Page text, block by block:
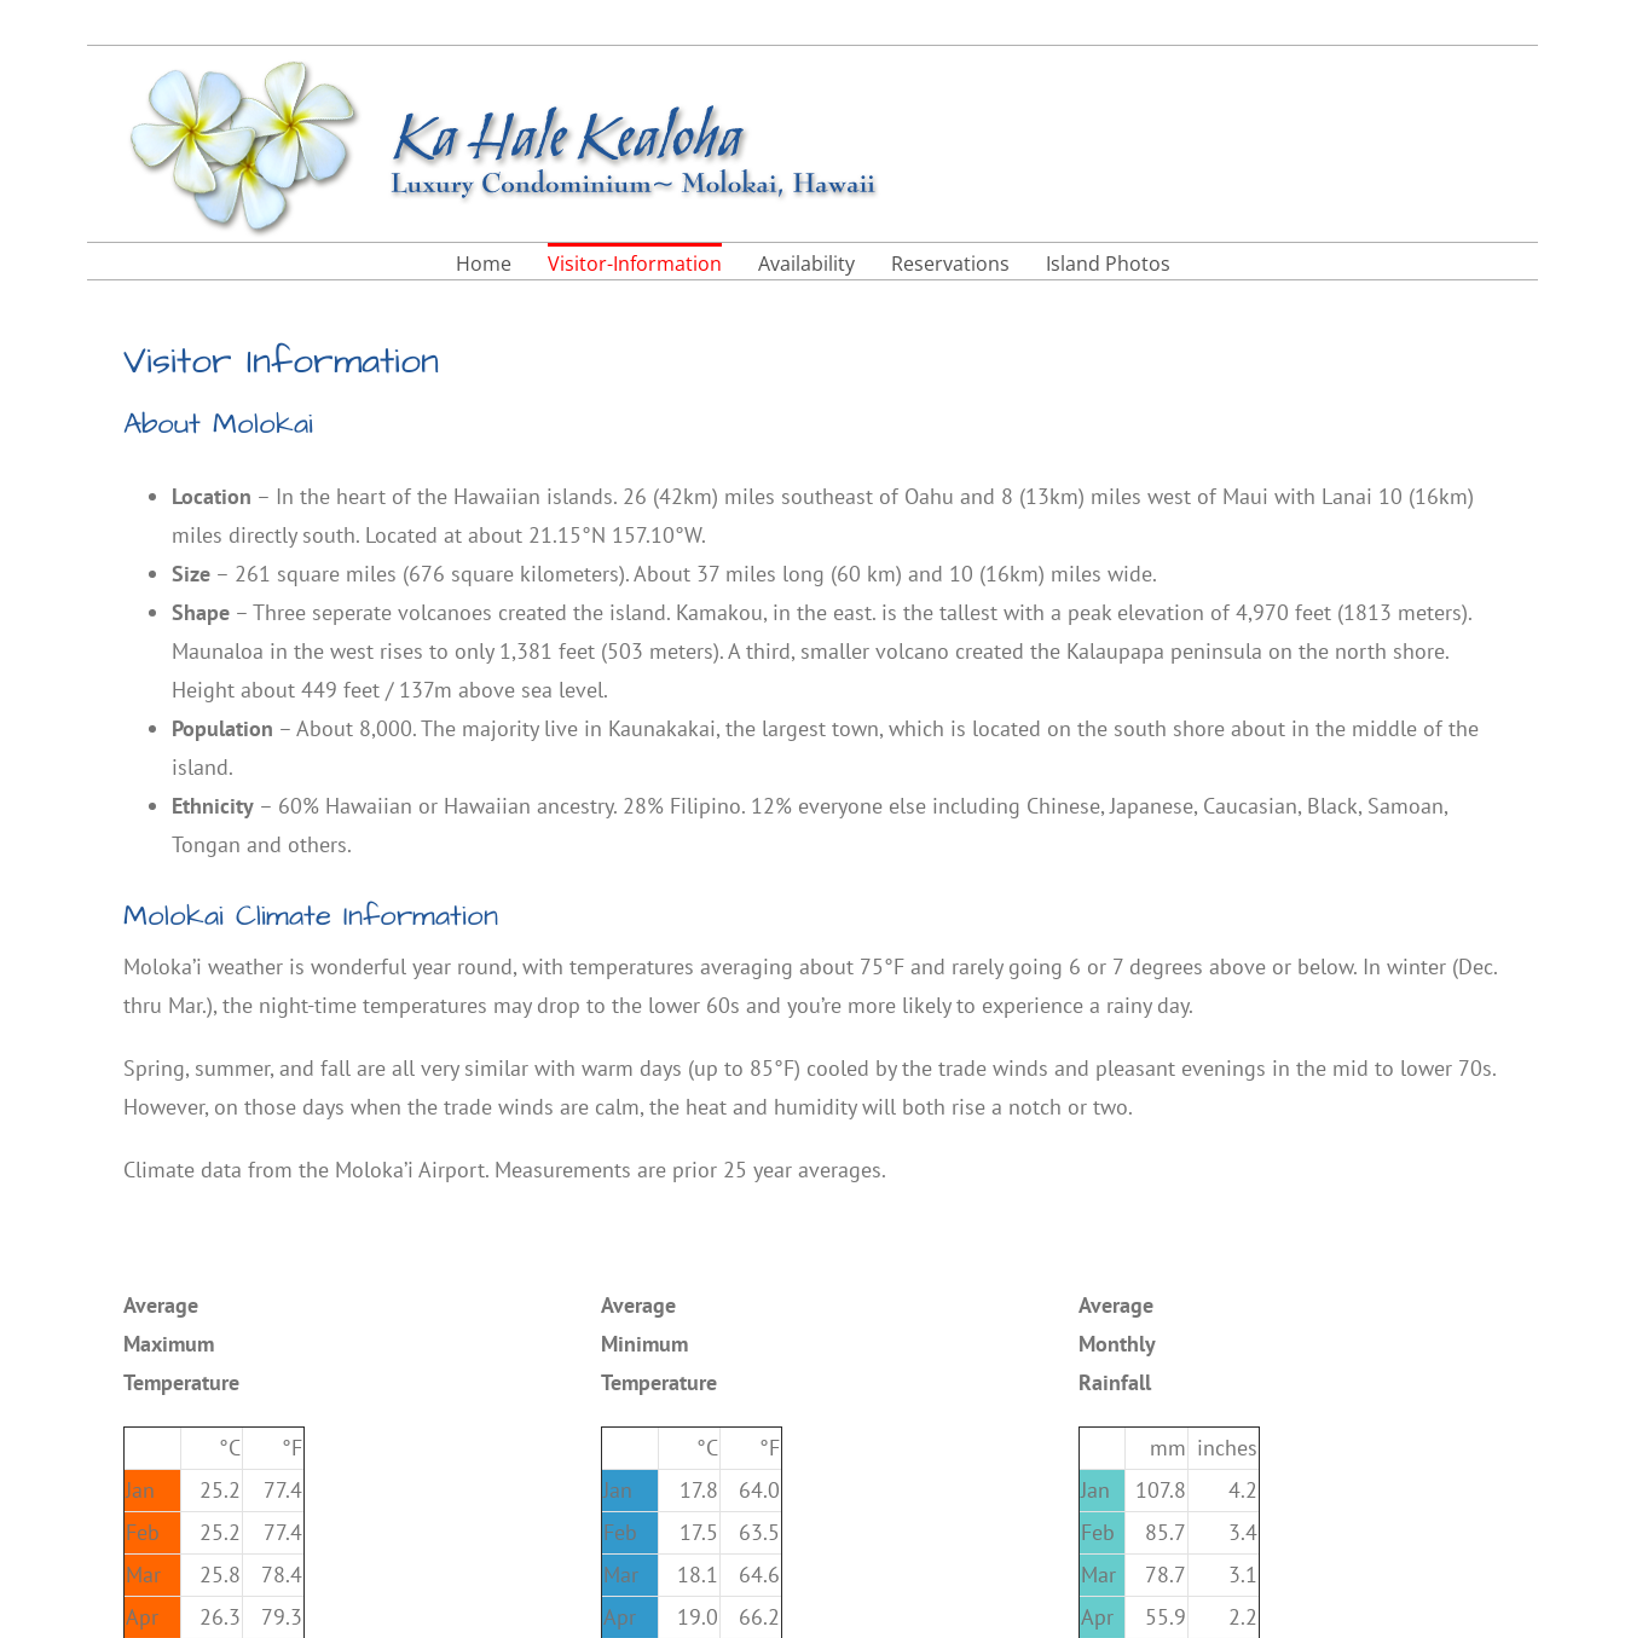
Home Visitor-Information Availability Reservations Island Photos
Visitor Information
About Molokai
Location – In the heart of the Hawaiian islands. 26 (42km) miles southeast of Oahu and 8 (13km) miles west of Maui with Lanai 10 (16km)
miles directly south. Located at about 21.15°N 157.10°W.
Size– 261 square miles (676 square kilometers). About 37 miles long (60 km) and 10 (16km) miles wide.
Shape– Three seperate volcanoes created the island. Kamakou, in the east. is the tallest with a peak elevation of 4,970 feet (1813 meters).
Maunaloa in the west rises to only 1,381 feet (503 meters). A third, smaller volcano created the Kalaupapa peninsula on the north shore.
Height about 449 feet / 137m above sea level.
Population – About 8,000. The majority live in Kaunakakai, the largest town, which is located on the south shore about in the middle of the
island.
Ethnicity– 60% Hawaiian or Hawaiian ancestry. 28% Filipino. 12% everyone else including Chinese, Japanese, Caucasian, Black, Samoan,
Tongan and others.
Molokai Climate Information
Moloka’i weather is wonderful year round, with temperatures averaging about 75°F and rarely going 6 or 7 degrees above or below. In winter (Dec.
thru Mar.), the night-time temperatures may drop to the lower 60s and you’re more likely to experience a rainy day.
Spring, summer, and fall are all very similar with warm days (up to 85°F) cooled by the trade winds and pleasant evenings in the mid to lower 70s.
However, on those days when the trade winds are calm, the heat and humidity will both rise a notch or two.
Climate data from the Moloka’i Airport. Measurements are prior 25 year averages.
Average
Maximum
Temperature
°C
°F
Jan
25.2
77.4
Feb
25.2
77.4
Mar
25.8
78.4
Apr
26.3
79.3
Average
Minimum
Temperature
°C
°F
Jan
17.8
64.0
Feb
17.5
63.5
Mar
18.1
64.6
Apr
19.0
66.2
Average
Monthly
Rainfall
mm inches
Jan
107.8
4.2
Feb
85.7
3.4
Mar
78.7
3.1
Apr
55.9
2.2